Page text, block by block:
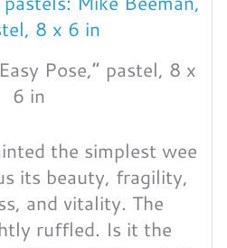
Pose,” pastel, 8 x
6 in
the simplest wee
its beauty, fragility,
and vitality. The
ruffled. Is it the